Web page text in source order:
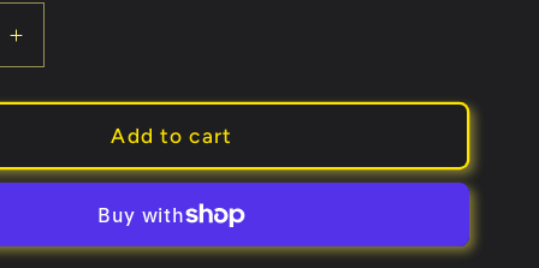
Increase
quantity
for
Playing
Cards
Add to cart